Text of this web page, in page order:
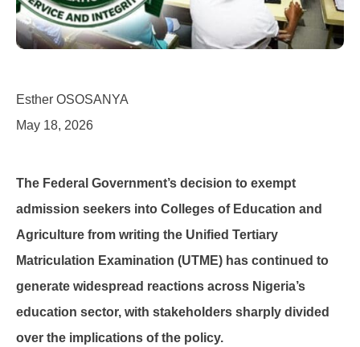
Esther OSOSANYA
May 18, 2026
The Federal Government’s decision to exempt
admission seekers into Colleges of Education and
Agriculture from writing the Unified Tertiary
Matriculation Examination (UTME) has continued to
generate widespread reactions across Nigeria’s
education sector, with stakeholders sharply divided
over the implications of the policy.